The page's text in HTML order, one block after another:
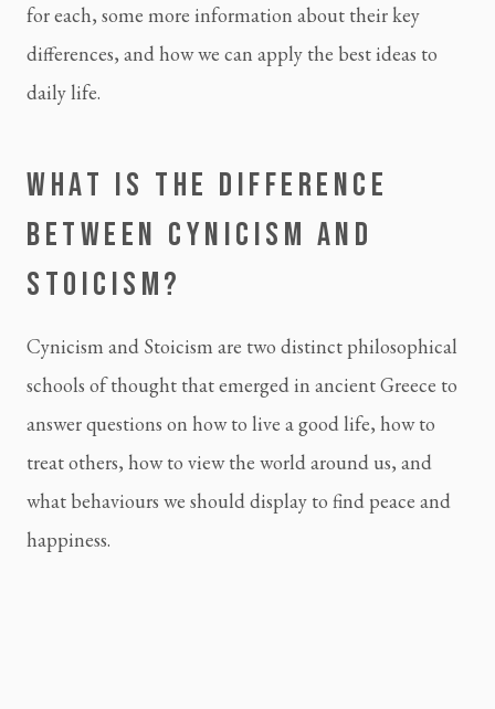
for each, some more information about their key
differences, and how we can apply the best ideas to
daily life.
WHAT IS THE DIFFERENCE
BETWEEN CYNICISM AND
STOICISM?
Cynicism and Stoicism are two distinct philosophical
schools of thought that emerged in ancient Greece to
answer questions on how to live a good life, how to
treat others, how to view the world around us, and
what behaviours we should display to find peace and
happiness.